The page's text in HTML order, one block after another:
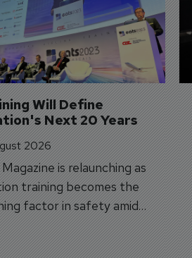
Will Define
Next 20 Years
2026
is relaunching as
training becomes the
factor in safety amid
transformation.